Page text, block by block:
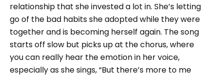
relationship that she invested a lot in. She’s letting
go of the bad habits she adopted while they were
together and is becoming herself again. The song
starts off slow but picks up at the chorus, where
you can really hear the emotion in her voice,
especially as she sings, “But there’s more to me